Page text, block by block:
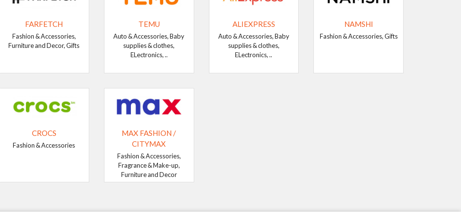
FARFETCH
Fashion & Accessories,
Furniture and Decor, Gifts
TEMU
Auto & Accessories, Baby
supplies & clothes,
ELectronics, ..
ALIEXPRESS
Auto & Accessories, Baby
supplies & clothes,
ELectronics, ..
NAMSHI
Fashion & Accessories, Gifts
CROCS
Fashion & Accessories
MAX FASHION /
CITYMAX
Fashion & Accessories,
Fragrance & Make-up,
Furniture and Decor